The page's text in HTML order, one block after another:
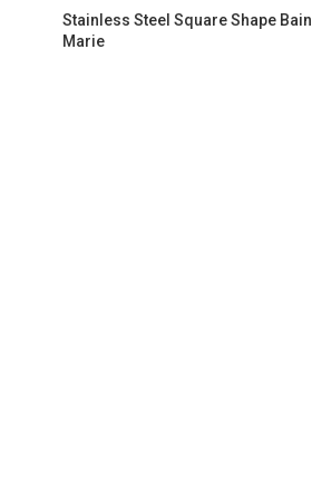
Stainless Steel Square Shape Bain
Marie